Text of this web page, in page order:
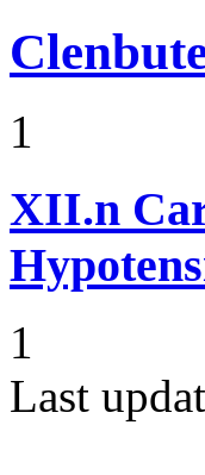
1
XII.n
1
Last